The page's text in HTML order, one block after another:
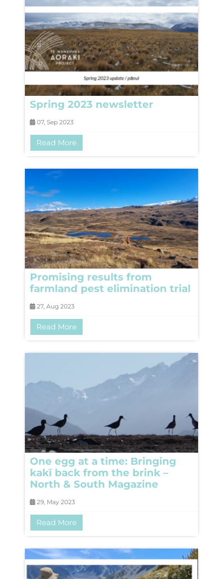
Spring 2023 newsletter
07, Sep 2023
Read More
Promising results from
farmland pest elimination trial
27, Aug 2023
Read More
One egg at a time: Bringing
kakī back from the brink –
North & South Magazine
29, May 2023
Read More